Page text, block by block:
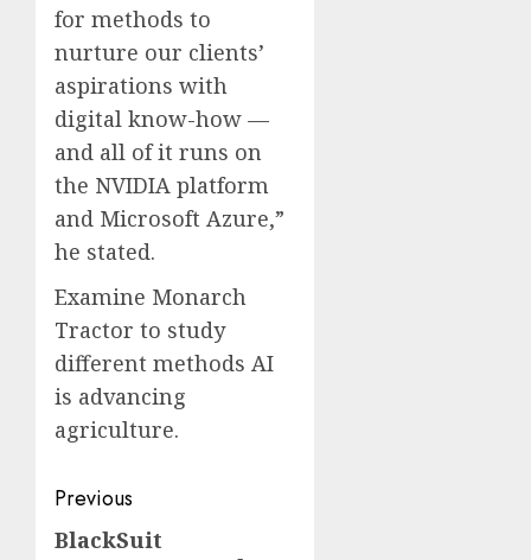
for methods to
nurture our clients’
aspirations with
digital know-how —
and all of it runs on
the NVIDIA platform
and Microsoft Azure,”
he stated.
Examine Monarch
Tractor to study
different methods AI
is advancing
agriculture.
Post
navigation
Previous
Previous
BlackSuit